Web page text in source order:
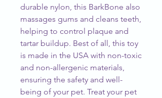
durable nylon, this BarkBone also
massages gums and cleans teeth,
helping to control plaque and
tartar buildup. Best of all, this toy
is made in the USA with non-toxic
and non-allergenic materials,
ensuring the safety and well-
being of your pet. Treat your pet